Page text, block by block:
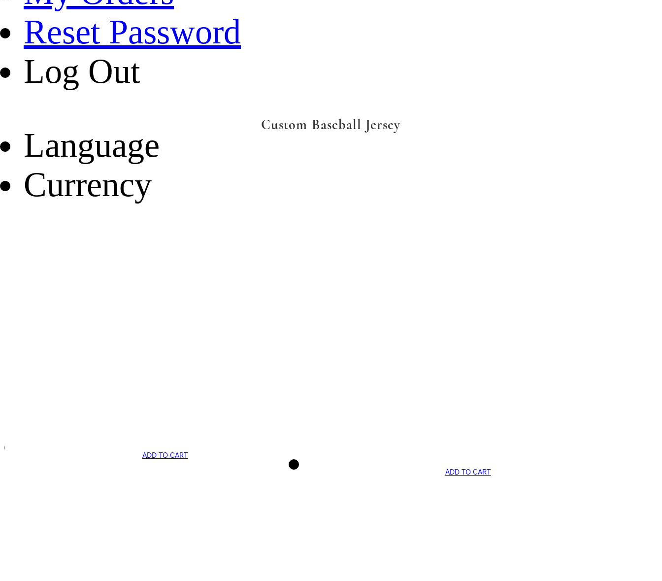
Reset Password
Log Out
Language
Currency
Custom Baseball Jersey
ADD TO CART
ADD TO CART